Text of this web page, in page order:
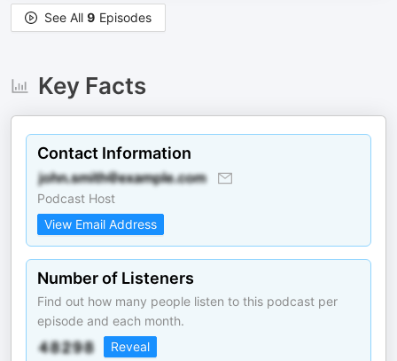
See All 9 Episodes
Key Facts
Contact Information
Podcast Host
View Email Address
Number of Listeners
Find out how many people listen to this podcast per
episode and each month.
Reveal